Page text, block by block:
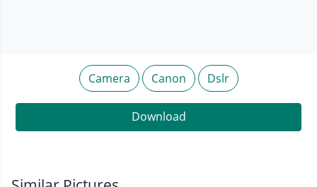
Camera Canon Dslr
Download